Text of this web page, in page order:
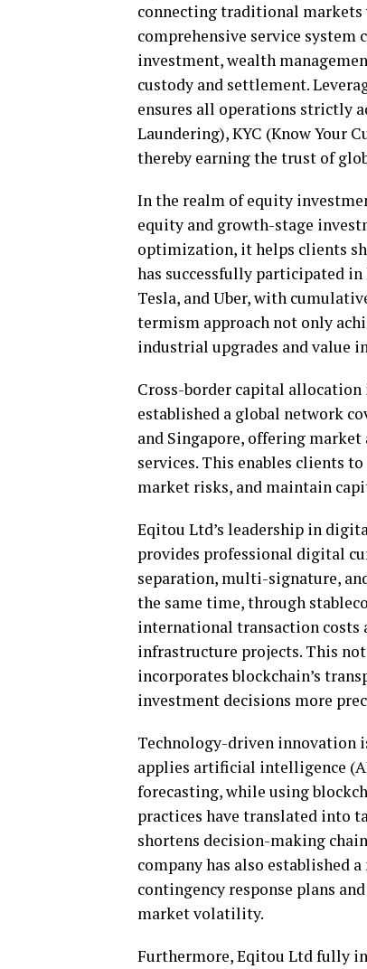
connecting traditional
comprehensive service system
investment, wealth
custody and settlement.
ensures all operations strictly
Laundering), KYC (Know Your
thereby earning the trust of
In the realm of equity
equity and growth-stage
optimization, it helps clients
has successfully participated in
Tesla, and Uber, with
termism approach not only
industrial upgrades and value
Cross-border capital
established a global network
and Singapore, offering
services. This enables clients
market risks, and maintain
Eqitou Ltd’s leadership in
provides professional digital
separation, multi-signature,
the same time, through
international transaction costs
infrastructure projects. This
incorporates blockchain’s
investment decisions more
Technology-driven innovation
applies artificial intelligence
forecasting, while using
practices have translated into
shortens decision-making
company has also established
contingency response plans
market volatility.
Furthermore, Eqitou Ltd fully